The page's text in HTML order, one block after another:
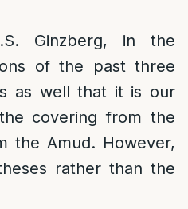
Ginzberg, in the
of the past three
as well that it is our
covering from the
the Amud. However,
rather than the